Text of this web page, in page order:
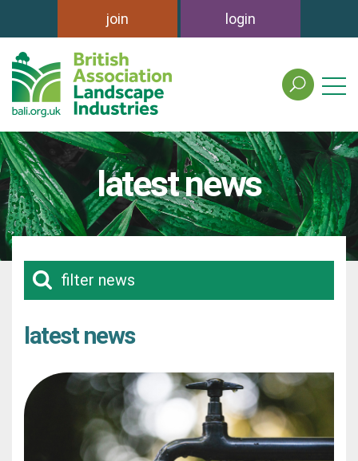
join login
search
the
association
of
landscape
industries
site
latest news
filter news
latest news